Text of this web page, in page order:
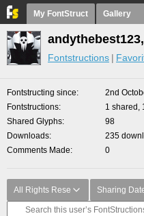
My FontStruct Gallery
Fontstructions
Fontstructing since
2nd
Fontstructions
1 shared,
Shared Glyphs
98
Downloads
235
Comments Made
0
All Rights Rese Sharing